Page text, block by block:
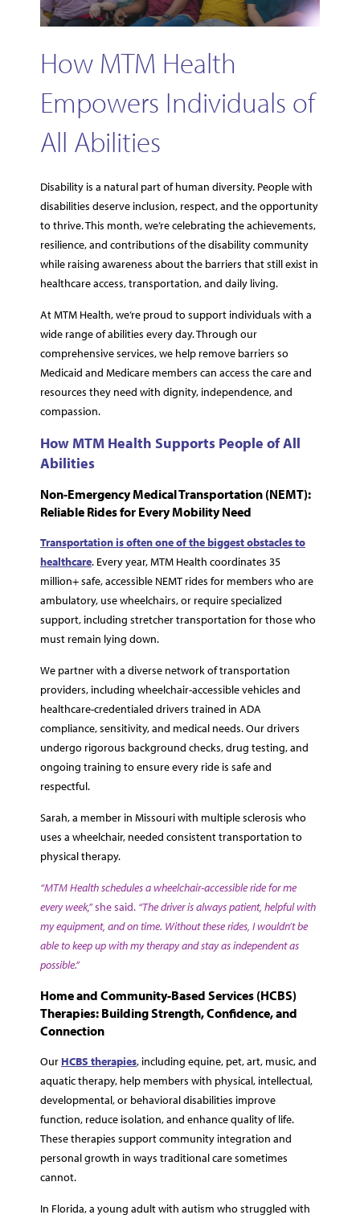
How MTM Health
Empowers Individuals of
All Abilities
Disability is a natural part of human diversity. People with
disabilities deserve inclusion, respect, and the opportunity
to thrive. This month, we’re celebrating the achievements,
resilience, and contributions of the disability community
while raising awareness about the barriers that still exist in
healthcare access, transportation, and daily living.
At MTM Health, we’re proud to support individuals with a
wide range of abilities every day. Through our
comprehensive services, we help remove barriers so
Medicaid and Medicare members can access the care and
resources they need with dignity, independence, and
compassion.
How MTM Health Supports People of All
Abilities
Non-Emergency Medical Transportation (NEMT):
Reliable Rides for Every Mobility Need
Transportation is often one of the biggest obstacles to
healthcare. Every year, MTM Health coordinates 35
million+ safe, accessible NEMT rides for members who are
ambulatory, use wheelchairs, or require specialized
support, including stretcher transportation for those who
must remain lying down.
We partner with a diverse network of transportation
providers, including wheelchair-accessible vehicles and
healthcare-credentialed drivers trained in ADA
compliance, sensitivity, and medical needs. Our drivers
undergo rigorous background checks, drug testing, and
ongoing training to ensure every ride is safe and
respectful.
Sarah, a member in Missouri with multiple sclerosis who
uses a wheelchair, needed consistent transportation to
physical therapy.
“MTM Health schedules a wheelchair-accessible ride for me
every week,”she said. “The driver is always patient, helpful with
my equipment, and on time. Without these rides, I wouldn’t be
able to keep up with my therapy and stay as independent as
possible.”
Home and Community-Based Services (HCBS)
Therapies: Building Strength, Confidence, and
Connection
Our HCBS therapies, including equine, pet, art, music, and
aquatic therapy, help members with physical, intellectual,
developmental, or behavioral disabilities improve
function, reduce isolation, and enhance quality of life.
These therapies support community integration and
personal growth in ways traditional care sometimes
cannot.
In Florida, a young adult with autism who struggled with